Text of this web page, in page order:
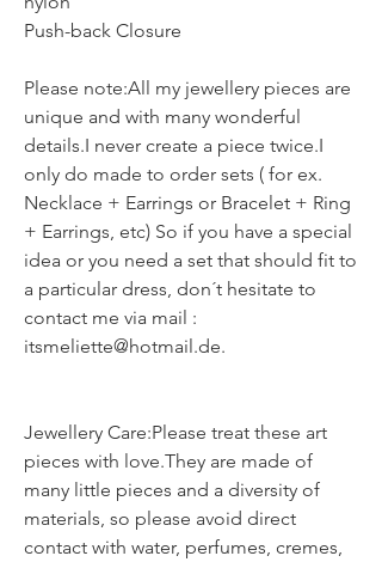
Push-back Closure
Please note:All my jewellery pieces are
unique and with many wonderful
details.I never create a piece twice.I
only do made to order sets ( for ex.
Necklace + Earrings or Bracelet + Ring
+ Earrings, etc) So if you have a special
idea or you need a set that should fit to
a particular dress, don´t hesitate to
contact me via mail :
itsmeliette@hotmail.de.
Jewellery Care:Please treat these art
pieces with love.They are made of
many little pieces and a diversity of
materials, so please avoid direct
contact with water, perfumes, cremes,